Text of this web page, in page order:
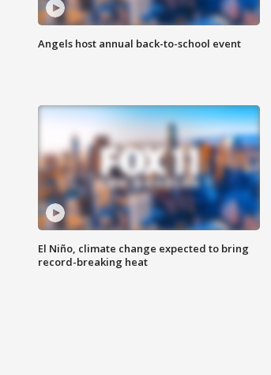
Angels host annual back-to-school event
El Niño, climate change expected to bring
record-breaking heat